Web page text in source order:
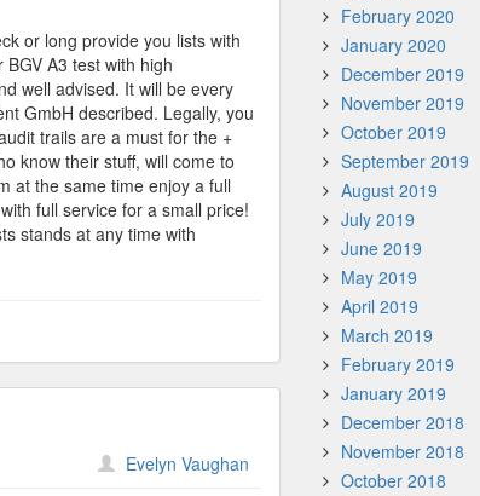
or long provide you lists with
A3 test with high
well advised. It will be every
GmbH described. Legally, you
trails are a must for the +
know their stuff, will come to
at the same time enjoy a full
full service for a small price!
stands at any time with
Evelyn Vaughan
February 2020
January 2020
December 2019
November 2019
October 2019
September 2019
August 2019
July 2019
June 2019
May 2019
April 2019
March 2019
February 2019
January 2019
December 2018
November 2018
October 2018